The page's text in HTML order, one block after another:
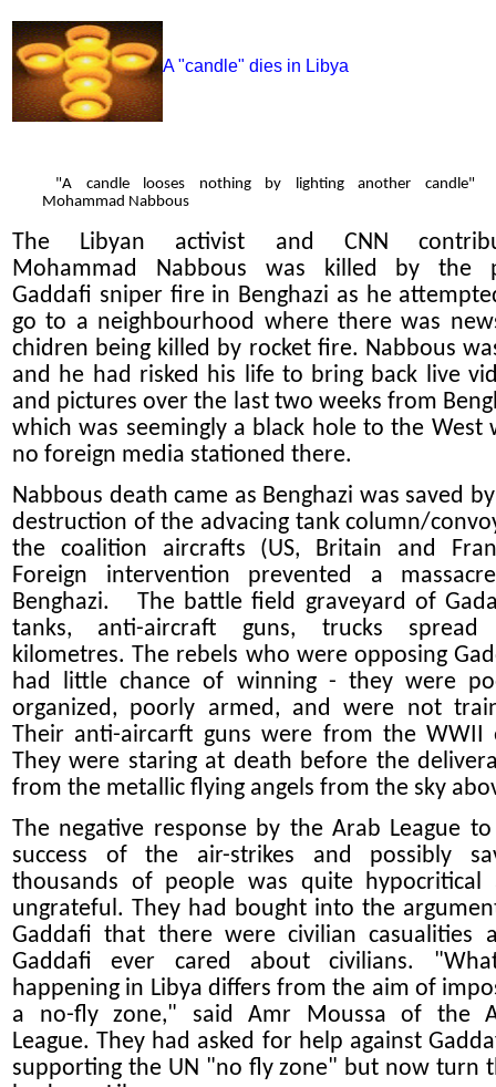
A "candle" dies in Libya
"A candle looses nothing by lighting another candle"
Mohammad Nabbous
The Libyan activist and CNN
Mohammad Nabbous was killed by the
Gaddafi sniper fire in Benghazi as he
go to a neighbourhood where there was
chidren being killed by rocket fire. Nabbous
and he had risked his life to bring back live
and pictures over the last two weeks from
which was seemingly a black hole to the West
no foreign media stationed there.
Nabbous death came as Benghazi was saved
destruction of the advacing tank column/
the coalition aircrafts (US, Britain and
Foreign intervention prevented a
Benghazi. The battle field graveyard of
tanks, anti-aircraft guns, trucks
kilometres. The rebels who were opposing
had little chance of winning - they were
organized, poorly armed, and were not
Their anti-aircarft guns were from the WWII
They were staring at death before the
from the metallic flying angels from the sky
The negative response by the Arab League
success of the air-strikes and possibly
thousands of people was quite hypocritical
ungrateful. They had bought into the
Gaddafi that there were civilian casualities
Gaddafi ever cared about civilians.
happening in Libya differs from the aim of
a no-fly zone," said Amr Moussa of the
League. They had asked for help against
supporting the UN "no fly zone" but now turn